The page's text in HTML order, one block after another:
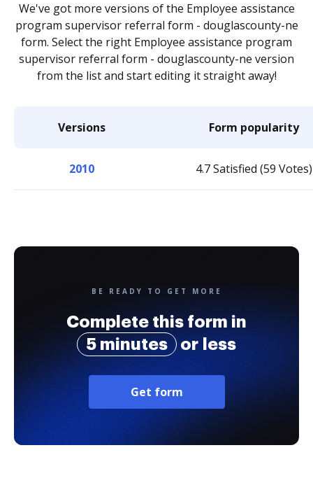
We've got more versions of the Employee assistance
program supervisor referral form - douglascounty-ne
form. Select the right Employee assistance program
supervisor referral form - douglascounty-ne version
from the list and start editing it straight away!
Versions Form popularity
2010 4.7 Satisfied (59 Votes)
BE READY TO GET MORE
Complete this form in
5 minutes
or less
Get form